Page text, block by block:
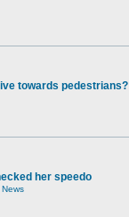
towards pedestrians?
her speedo